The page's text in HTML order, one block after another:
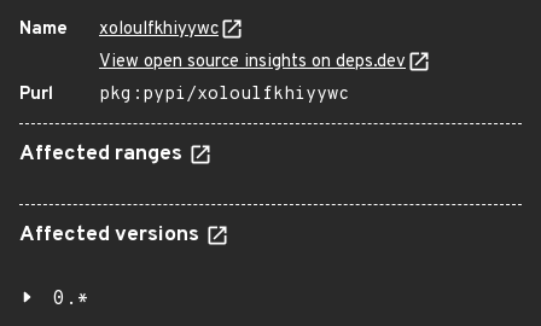
Name
xoloulfkhiyywc
View open source insights on deps.dev
Purl
pkg:pypi/xoloulfkhiyywc
Affected ranges
Affected versions
0.*